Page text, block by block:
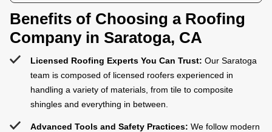
Benefits of Choosing a Roofing
Company in Saratoga, CA
Licensed Roofing Experts You Can Trust: Our Saratoga
team is composed of licensed roofers experienced in
handling a variety of materials, from tile to composite
shingles and everything in between.
Advanced Tools and Safety Practices: We follow modern